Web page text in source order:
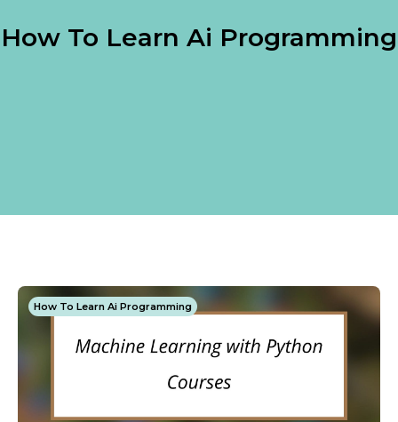
How To Learn Ai Programming
How To Learn Ai Programming